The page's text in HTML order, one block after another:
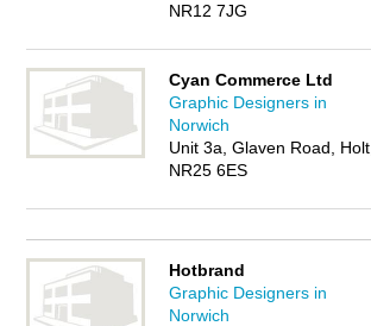
NR12 7JG
Cyan Commerce Ltd
Graphic Designers in
Norwich
Unit 3a, Glaven Road, Holt,
NR25 6ES
Hotbrand
Graphic Designers in
Norwich